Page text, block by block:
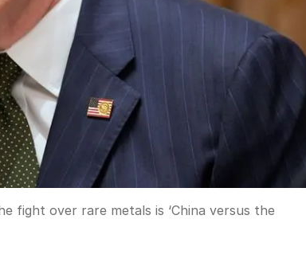
fight over rare metals is ‘China versus the